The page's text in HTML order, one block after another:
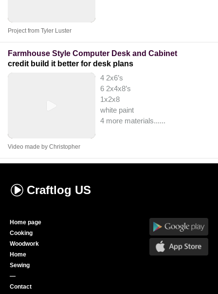
Project from Tyler Luster
Farmhouse Style Computer Desk and Cabinet
credit build it better for desk plans
4 2x6’s
6 2x4x8’s
1x2x8
white paint
4 more materials......
Video made by Christopher
Craftlog US
Home page
Cooking
Woodwork
Home
Sewing
—
Contact